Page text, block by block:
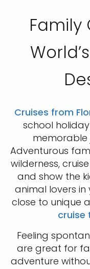
Family
Cruises from
school
memorable
Adventurous
wilderness,
and show the
animal lovers
close to unique
cruise
Feeling
are great for
adventure